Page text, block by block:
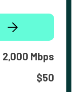
2,000 Mbps
$50